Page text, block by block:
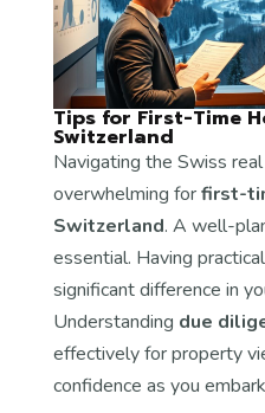
Tips for First-Time
Switzerland
Navigating the Swiss
overwhelming forfirst-
Switzerland. A well-
essential. Having
significant difference in
Understanding due
effectively for property
confidence as you